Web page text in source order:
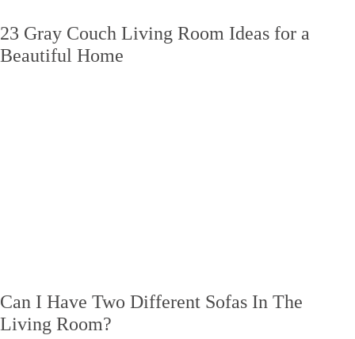
23 Gray Couch Living Room Ideas for a
Beautiful Home
Can I Have Two Different Sofas In The
Living Room?